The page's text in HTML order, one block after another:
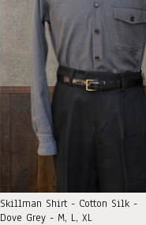
Skillman Shirt - Cotton Silk -
Dove Grey - M, L, XL